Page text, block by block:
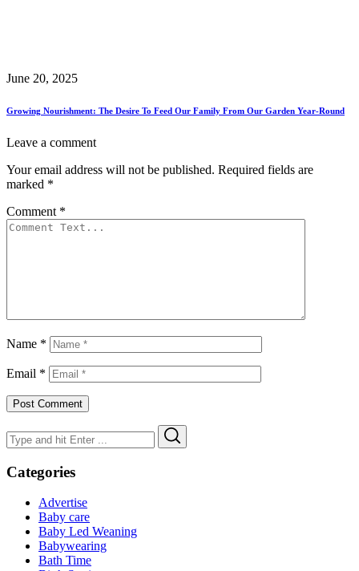
June 20, 2025
Growing Nourishment: The Desire To Feed Our Family From Our Garden Year-Round
Leave a comment
Your email address will not be published. Required fields are
marked *
Comment *
Name *
Email *
Search
for:
Categories
Advertise
Baby care
Baby Led Weaning
Babywearing
Bath Time